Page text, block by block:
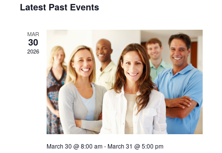
e
n
t
s
S
e
H
e
n
t
V
i
e
e
Latest Past Events
MAR
30
2026
March 30 @ 8:00 am-March 31 @ 5:00 pm